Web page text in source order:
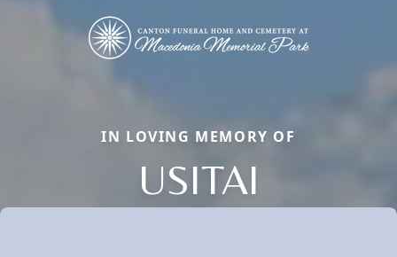
IN LOVING MEMORY OF
USITAI